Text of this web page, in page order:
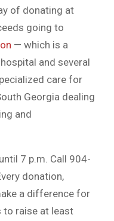
of donating at
going to
— which is a
and several
care for
Georgia dealing
and
7 p.m. Call 904-
donation,
a difference for
to raise at least